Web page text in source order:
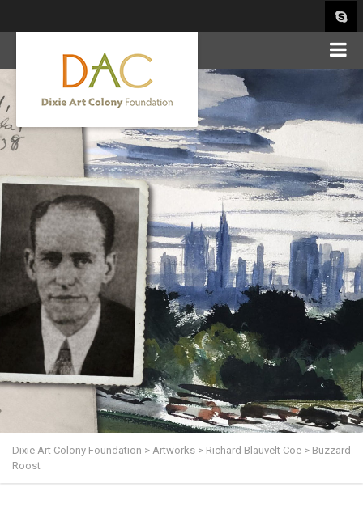
Dixie Art Colony Foundation > Artworks > Richard Blauvelt Coe > Buzzard
Roost